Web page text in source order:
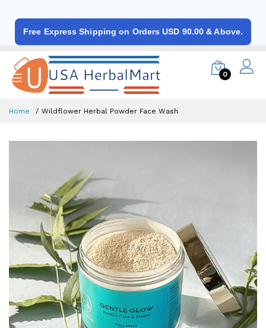
Free Express Shipping on Orders USD 90.00 & Above.
0
Home Wildflower Herbal Powder Face Wash